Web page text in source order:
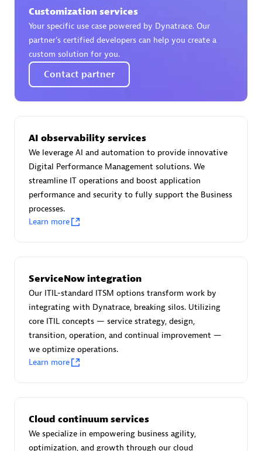
Phenisys
Certified individuals:32
Endorsements:Services Endorsed Partner
Premier Sales Partner
Advanced Sales Partner
AskMe Solutions & Consultants Co Ltd
Customization services
Your specific use case powered by Dynatrace. Our
partner’s certified developers can help you create a
custom solution for you.
Contact partner
AI observability services
We leverage AI and automation to provide innovative
Digital Performance Management solutions. We
streamline IT operations and boost application
performance and security to fully support the Business
processes.
Learn more
ServiceNow integration
Our ITIL-standard ITSM options transform work by
integrating with Dynatrace, breaking silos. Utilizing
core ITIL concepts — service strategy, design,
transition, operation, and continual improvement —
we optimize operations.
Learn more
Cloud continuum services
We specialize in empowering business agility,
optimization, and growth through our cloud